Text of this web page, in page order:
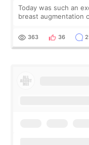
Today was such an
breast augmentation
me feel so comforta
363 36